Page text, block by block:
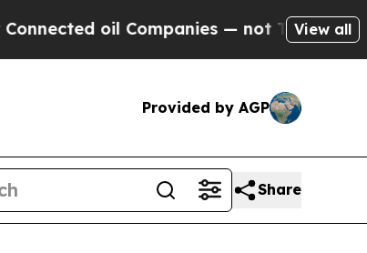
— not Taxpayers — theView all
Provided by AGP
Share